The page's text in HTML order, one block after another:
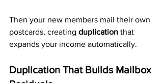
Then your new members mail their own
postcards, creating duplication that
expands your income automatically.
Duplication That Builds Mailbox